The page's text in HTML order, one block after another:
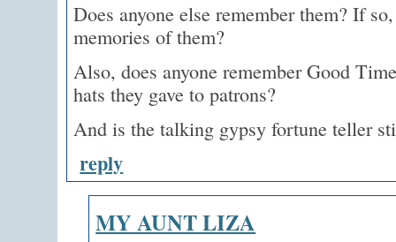
Does anyone else remember them? If
memories of them?
Also, does anyone remember Good
hats they gave to patrons?
And is the talking gypsy fortune teller
reply
MY AUNT LIZA